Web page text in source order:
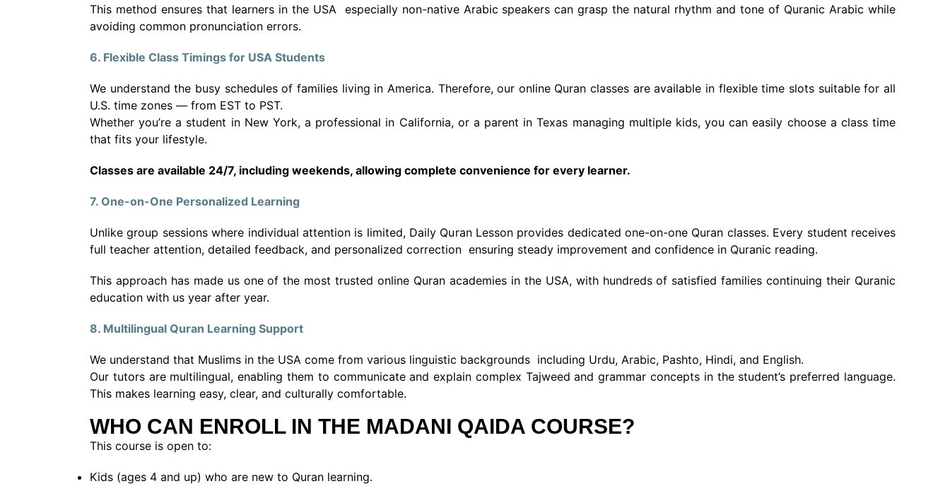
This method ensures that learners in the USA especially non-native Arabic speakers can grasp the natural rhythm and tone of Quranic Arabic while
avoiding common pronunciation errors.
6. Flexible Class Timings for USA Students
We understand the busy schedules of families living in America. Therefore, our online Quran classes are available in flexible time slots suitable for all
U.S. time zones — from EST to PST.
Whether you’re a student in New York, a professional in California, or a parent in Texas managing multiple kids, you can easily choose a class time
that fits your lifestyle.
Classes are available 24/7, including weekends, allowing complete convenience for every learner.
7. One-on-One Personalized Learning
Unlike group sessions where individual attention is limited, Daily Quran Lesson provides dedicated one-on-one Quran classes. Every student receives
full teacher attention, detailed feedback, and personalized correction ensuring steady improvement and confidence in Quranic reading.
This approach has made us one of the most trusted online Quran academies in the USA, with hundreds of satisfied families continuing their Quranic
education with us year after year.
8. Multilingual Quran Learning Support
We understand that Muslims in the USA come from various linguistic backgrounds including Urdu, Arabic, Pashto, Hindi, and English.
Our tutors are multilingual, enabling them to communicate and explain complex Tajweed and grammar concepts in the student’s preferred language.
This makes learning easy, clear, and culturally comfortable.
WHO CAN ENROLL IN THE MADANI QAIDA COURSE?
This course is open to:
Kids (ages 4 and up) who are new to Quran learning.